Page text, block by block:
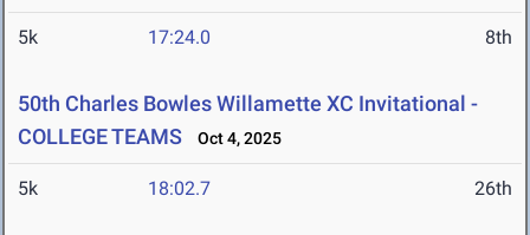
5k 17:24.0 8th
50th Charles Bowles Willamette XC Invitational -
COLLEGE TEAMS
Oct 4, 2025
5k 18:02.7 26th